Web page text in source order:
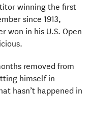
winning the first
since 1913,
won in his U.S. Open
removed from
himself in
hasn’t happened in